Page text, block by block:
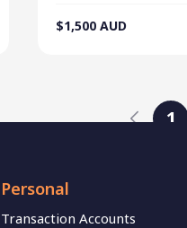
$1,500 AUD
1
Personal
Transaction Accounts